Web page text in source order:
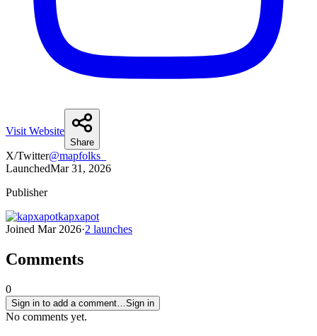
Visit Website
Share
X/Twitter@mapfolks_
LaunchedMar 31, 2026
Publisher
kapxapot
Joined Mar 2026·2 launches
Comments
0
Sign in to add a comment… Sign in
No comments yet.